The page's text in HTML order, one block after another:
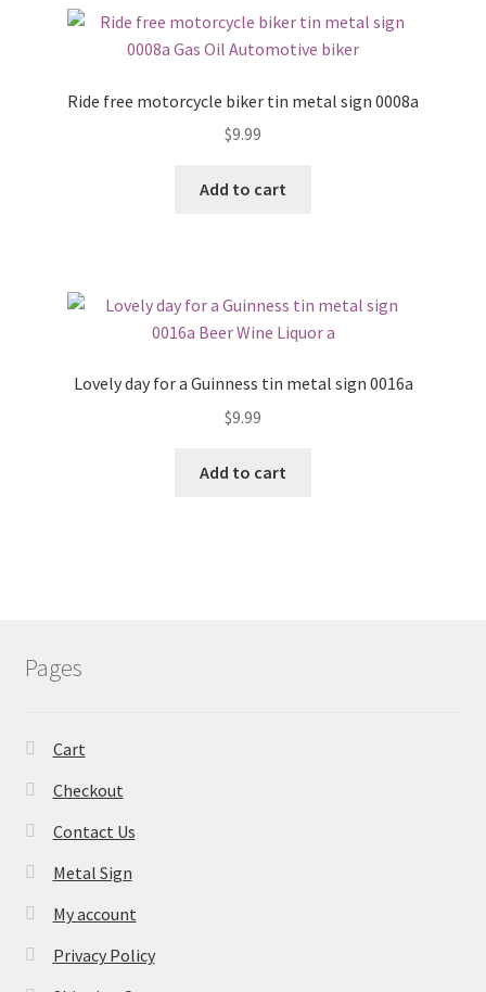
Ride free motorcycle biker tin metal sign 0008a
$9.99
Add to cart
Lovely day for a Guinness tin metal sign 0016a
$9.99
Add to cart
Pages
Cart
Checkout
Contact Us
Metal Sign
My account
Privacy Policy